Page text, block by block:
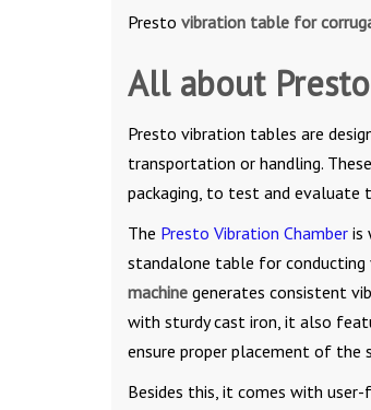
Presto vibration table for
All about
Presto vibration tables are
transportation or handling.
packaging, to test and evaluate
The Presto Vibration Chamber is
standalone table for
machine generates consistent
with sturdy cast iron, it also
ensure proper placement of the
Besides this, it comes with